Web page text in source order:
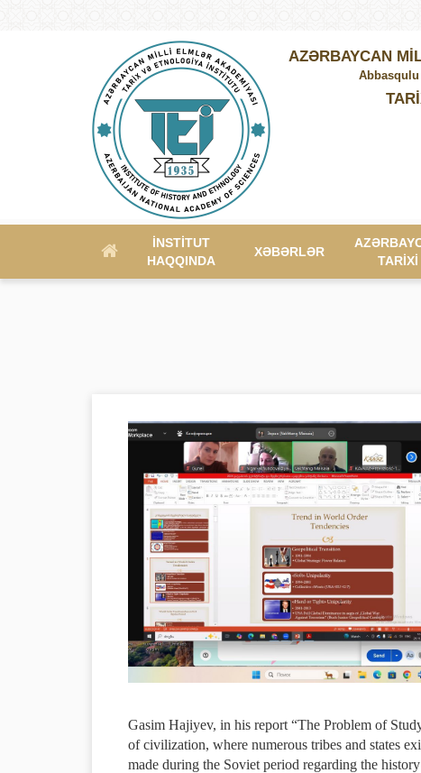
AZƏRBAYCAN
Abbasqulu
İNSTITUT
HAQQINDA
XƏBƏRLƏR
TARİXİ
Gasim Hajiyev, in his report “The Problem of
of civilization, where numerous tribes and states
made during the Soviet period regarding the